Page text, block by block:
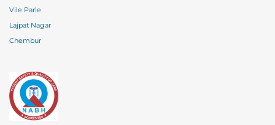
Vile Parle
Lajpat Nagar
Chembur